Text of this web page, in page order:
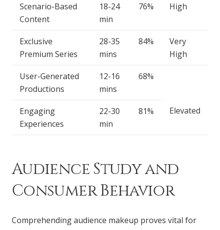
Scenario-Based
Content
18-24
min
76% High
Exclusive
Premium Series
28-35
mins
84%
Very
High
User-Generated
Productions
12-16
mins
68%
Engaging
Experiences
22-30
min
81% Elevated
Audience Study and
Consumer Behavior
Comprehending audience makeup proves vital for